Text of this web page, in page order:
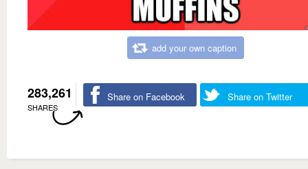
add your own caption
283,261
SHARES
Share on Facebook Share on Twitter